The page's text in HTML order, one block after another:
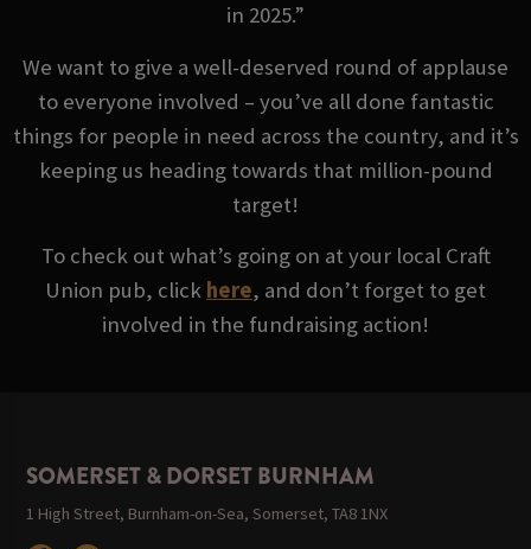
in 2025.”
We want to give a well-deserved round of applause
to everyone involved – you’ve all done fantastic
things for people in need across the country, and it’s
keeping us heading towards that million-pound
target!
To check out what’s going on at your local Craft
Union pub, click here, and don’t forget to get
involved in the fundraising action!
SOMERSET & DORSET BURNHAM
1 High Street, Burnham-on-Sea, Somerset, TA8 1NX